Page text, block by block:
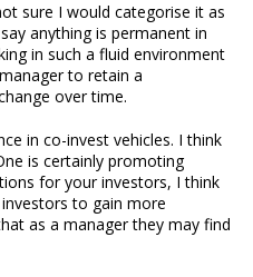
sure I would categorise it as
anything is permanent in
in such a fluid environment
to retain a
over time.
in co-invest vehicles. I think
is certainly promoting
for your investors, I think
to gain more
as a manager they may find